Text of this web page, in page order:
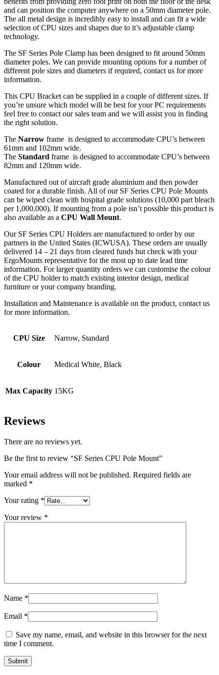
and can position the computer anywhere on a 50mm diameter pole.
The all metal design is incredibly easy to install and can fit a wide
selection of CPU sizes and shapes due to it’s adjustable clamp
technology.
The SF Series Pole Clamp has been designed to fit around 50mm
diameter poles. We can provide mounting options for a number of
different pole sizes and diameters if required, contact us for more
information.
This CPU Bracket can be supplied in a couple of different sizes. If
you’re unsure which model will be best for your PC requirements
feel free to contact our sales team and we will assist you in finding
the right solution.
The Narrow frame is designed to accommodate CPU’s between
61mm and 102mm wide.
The Standard frame is designed to accommodate CPU’s between
82mm and 120mm wide.
Manufactured out of aircraft grade aluminium and then powder
coated for a durable finish. All of our SF Series CPU Pole Mounts
can be wiped clean with hospital grade solutions (10,000 part bleach
per 1,000,000). If mounting from a pole isn’t possible this product is
also available as a CPU Wall Mount.
Our SF Series CPU Holders are manufactured to order by our
partners in the United States (ICWUSA). These orders are usually
delivered 14 – 21 days from cleared funds but check with your
ErgoMounts representative for the most up to date lead time
information. For larger quantity orders we can customise the colour
of the CPU holder to match existing interior design, medical
furniture or your company branding.
Installation and Maintenance is available on the product, contact us
for more information.
CPU Size Narrow, Standard
Colour Medical White, Black
Max Capacity 15KG
Reviews
There are no reviews yet.
Be the first to review “SF Series CPU Pole Mount”
Your email address will not be published. Required fields are
marked *
Your rating *
Your review *
Name *
Email *
Save my name, email, and website in this browser for the next
time I comment.